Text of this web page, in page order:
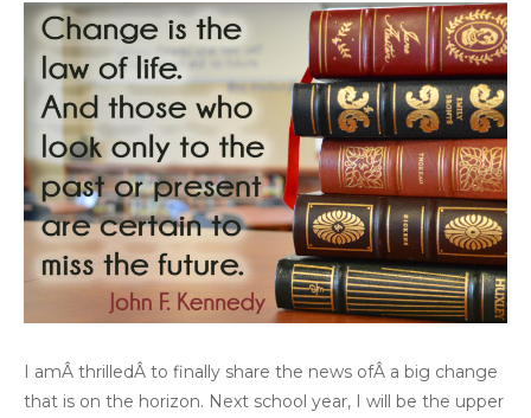
I amÂ thrilledÂ to finally share the news ofÂ a big change
that is on the horizon. Next school year, I will be the upper